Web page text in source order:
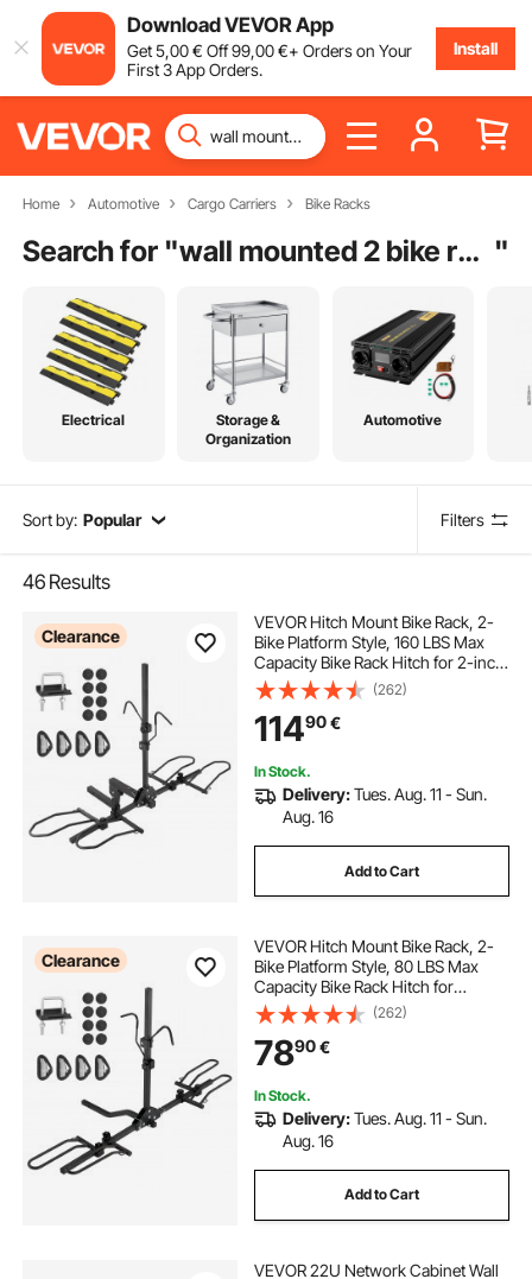
Download VEVOR App
Get5,00€ Off99,00€+ Orders on Your
First 3 App Orders.
Install
Home Automotive Cargo Carriers Bike Racks
Search for " wall mounted 2 bike rack "
Electrical
Storage &
Organization
Automotive
Sort by: Popular Filters
46 Results
Clearance
VEVOR Hitch Mount Bike Rack, 2-
Bike Platform Style, 160 LBS Max
Capacity Bike Rack Hitch for 2-inch
Receiver, Titling and Folding Bike
Carrier with Tires up to 5" Wide, for
Car, SUV, Truck, RV
(262)
11490€
In Stock.
Delivery:Tues. Aug. 11 - Sun.
Aug. 16
Add to Cart
Clearance
VEVOR Hitch Mount Bike Rack, 2-
Bike Platform Style, 80 LBS Max
Capacity Bike Rack Hitch for
1.25-/2-inch Receiver, Titling and
Folding Bike Carrier with Tires up to
2.4" Wide, for Car, SUV, Truck, RV
(262)
7890€
In Stock.
Delivery:Tues. Aug. 11 - Sun.
Aug. 16
Add to Cart
VEVOR 22U Network Cabinet Wall